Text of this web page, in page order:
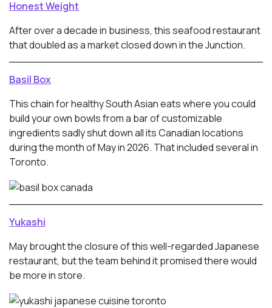
Honest Weight
After over a decade in business, this seafood restaurant
that doubled as a market closed down in the Junction.
Basil Box
This chain for healthy South Asian eats where you could
build your own bowls from a bar of customizable
ingredients sadly shut down all its Canadian locations
during the month of May in 2026. That included several in
Toronto.
Yukashi
May brought the closure of this well-regarded Japanese
restaurant, but the team behind it promised there would
be more in store.